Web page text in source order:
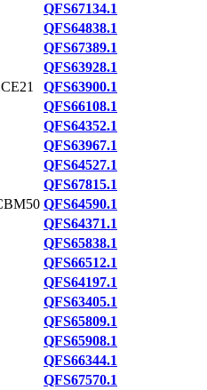
QFS67134.1
QFS64838.1
QFS67389.1
QFS63928.1
QFS63900.1
QFS66108.1
QFS64352.1
QFS63967.1
QFS64527.1
QFS67815.1
QFS64590.1
QFS64371.1
QFS65838.1
QFS66512.1
QFS64197.1
QFS63405.1
QFS65809.1
QFS65908.1
QFS66344.1
QFS67570.1